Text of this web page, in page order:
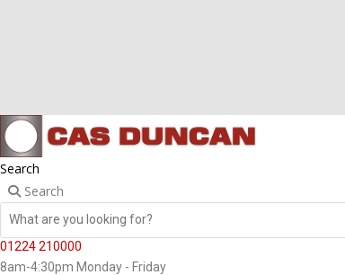
Search
Search
01224 210000
8am-4:30pm Monday - Friday